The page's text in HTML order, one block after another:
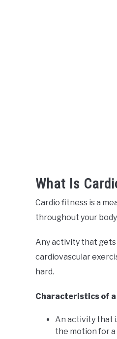
What Is
Cardio fitness is a
throughout your
Any activity that gets
cardiovascular
hard.
Characteristics of a
An activity that
the motion for